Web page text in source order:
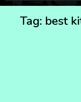
Tag: best